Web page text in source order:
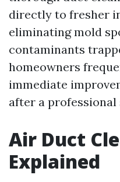
directly to fresher
eliminating mold
contaminants
homeowners
immediate
after a professional
Air Duct
Explained